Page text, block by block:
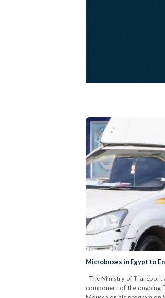
Microbuses in Egypt to
The Ministry of Transport
component of the ongoing